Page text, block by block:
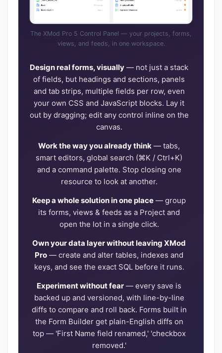
The XMod Pro 5 Control Panel — your projects, forms,
views, and feeds, in one workspace.
Design real forms, visually — not just a stack
of fields, but headings and sections, panels
and tab strips, multiple fields per row, even
your own CSS and JavaScript blocks. Lay it
out by dragging; edit any control inline on the
canvas.
Work the way you already think — tabs,
smart editors, global search (⌘K / Ctrl+K)
and a command palette. Stop closing one
resource to look at another.
Keep a whole solution in one place — group
its forms, views & feeds as a Project and
open the lot in a single click.
Own your data layer without leaving XMod
Pro — create and alter tables, indexes and
keys, and see the exact SQL before it runs.
Experiment without fear — every save is
backed up and versioned, with line-by-line
diffs to compare and roll back. Forms built in
the Form Builder get plain-English diffs on
top — 'First Name field renamed,' 'checkbox
removed.'